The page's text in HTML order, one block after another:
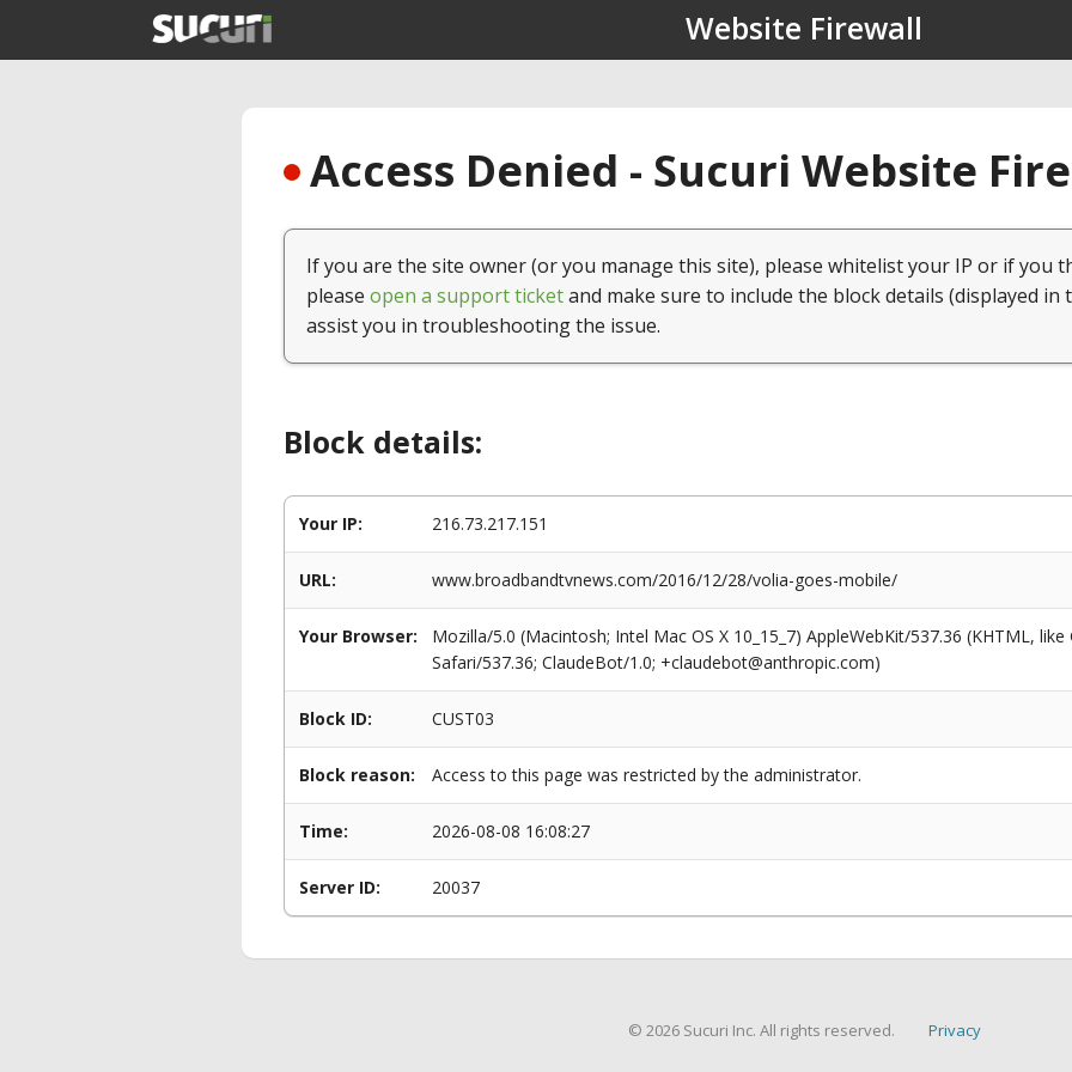
Website Firewall
Access Denied - Sucuri Website
If you are the site owner (or you manage this site), please whitelist your IP or if you
please open a support ticketand make sure to include the block details (displayed in
assist you in troubleshooting the issue.
Block details:
Your IP: 216.73.217.151
URL: www.broadbandtvnews.com/2016/12/28/volia-goes-mobile/
Your Browser:
Mozilla/5.0 (Macintosh; Intel Mac OS X 10_15_7) AppleWebKit/537.36 (KHTML,
Safari/537.36; ClaudeBot/1.0; +claudebot@anthropic.com)
Block ID: CUST03
Block reason: Access to this page was restricted by the administrator.
Time: 2026-08-08 16:08:27
Server ID: 20037
© 2026 Sucuri Inc. All rights reserved. Privacy